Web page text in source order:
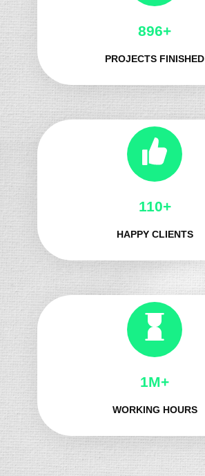
987+
PROJECTS FINISHED
124+
HAPPY CLIENTS
1M+
WORKING HOURS